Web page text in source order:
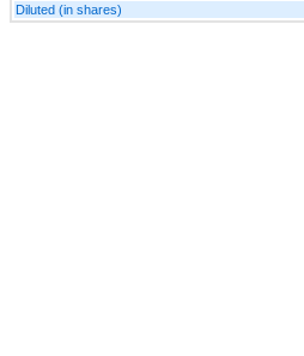
Diluted (in shares)